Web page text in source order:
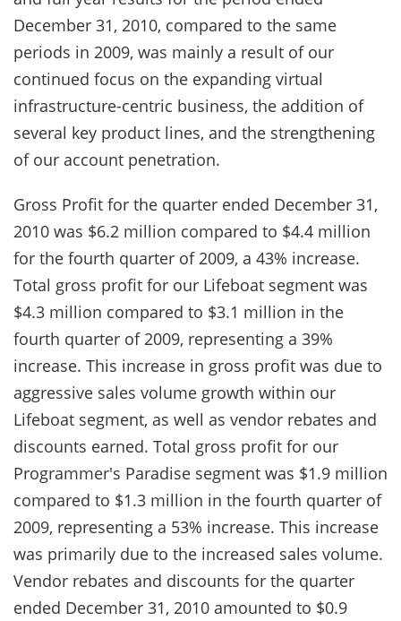
December 31, 2010, compared to the same
periods in 2009, was mainly a result of our
continued focus on the expanding virtual
infrastructure-centric business, the addition of
several key product lines, and the strengthening
of our account penetration.
Gross Profit for the quarter ended December 31,
2010 was $6.2 million compared to $4.4 million
for the fourth quarter of 2009, a 43% increase.
Total gross profit for our Lifeboat segment was
$4.3 million compared to $3.1 million in the
fourth quarter of 2009, representing a 39%
increase. This increase in gross profit was due to
aggressive sales volume growth within our
Lifeboat segment, as well as vendor rebates and
discounts earned. Total gross profit for our
Programmer's Paradise segment was $1.9 million
compared to $1.3 million in the fourth quarter of
2009, representing a 53% increase. This increase
was primarily due to the increased sales volume.
Vendor rebates and discounts for the quarter
ended December 31, 2010 amounted to $0.9